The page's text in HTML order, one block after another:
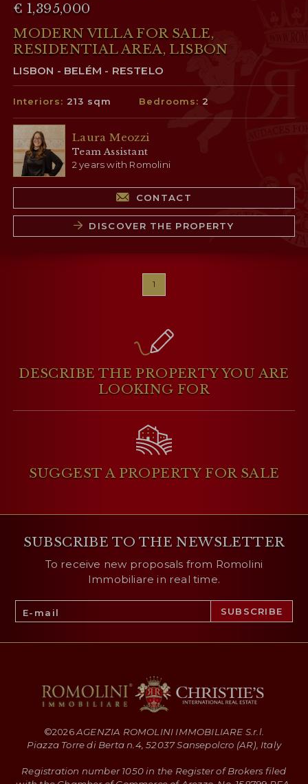
€ 1,395,000
MODERN VILLA FOR SALE,
RESIDENTIAL AREA, LISBON
LISBON - BELÉM - RESTELO
Interiors: 213 sqm Bedrooms: 2
Laura Meozzi
Team Assistant
2 years with Romolini
CONTACT
DISCOVER THE PROPERTY
1
DESCRIBE THE PROPERTYYOU ARE
LOOKING FOR
SUGGEST A PROPERTYFOR SALE
SUBSCRIBE TO THE NEWSLETTER
To receive new proposals from Romolini
Immobiliare in real time.
©2026AGENZIA ROMOLINI IMMOBILIARE S.r.l.
Piazza Torre di Berta n.4, 52037 Sansepolcro (AR), Italy
Registration number 1050 in the Register of Brokers filed